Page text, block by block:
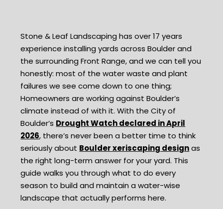
Stone & Leaf Landscaping has over 17 years
experience installing yards across Boulder and
the surrounding Front Range, and we can tell you
honestly: most of the water waste and plant
failures we see come down to one thing;
Homeowners are working against Boulder’s
climate instead of with it. With the City of
Boulder’s Drought Watch declared in April
2026, there’s never been a better time to think
seriously about Boulder xeriscaping designas
the right long-term answer for your yard. This
guide walks you through what to do every
season to build and maintain a water-wise
landscape that actually performs here.